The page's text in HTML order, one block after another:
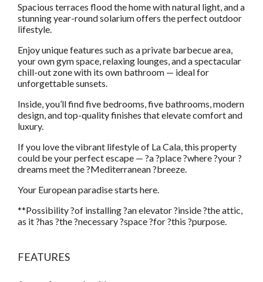
Spacious terraces flood the home with natural light, and a
stunning year-round solarium offers the perfect outdoor
lifestyle.
Enjoy unique features such as a private barbecue area,
your own gym space, relaxing lounges, and a spectacular
chill-out zone with its own bathroom — ideal for
unforgettable sunsets.
Inside, you’ll find five bedrooms, five bathrooms, modern
design, and top-quality finishes that elevate comfort and
luxury.
If you love the vibrant lifestyle of La Cala, this property
could be your perfect escape — ?a ?place ?where ?your ?
dreams meet the ?Mediterranean ?breeze.
Your European paradise starts here.
**Possibility ?of installing ?an elevator ?inside ?the attic,
as it ?has ?the ?necessary ?space ?for ?this ?purpose.
FEATURES